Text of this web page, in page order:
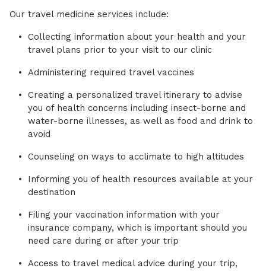
Our travel medicine services include:
Collecting information about your health and your
travel plans prior to your visit to our clinic
Administering required travel vaccines
Creating a personalized travel itinerary to advise
you of health concerns including insect-borne and
water-borne illnesses, as well as food and drink to
avoid
Counseling on ways to acclimate to high altitudes
Informing you of health resources available at your
destination
Filing your vaccination information with your
insurance company, which is important should you
need care during or after your trip
Access to travel medical advice during your trip,